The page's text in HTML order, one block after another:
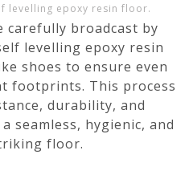
levelling epoxy resin floor.
carefully broadcast by
levelling epoxy resin
shoes to ensure even
footprints. This process
durability, and
seamless, hygienic, and
floor.